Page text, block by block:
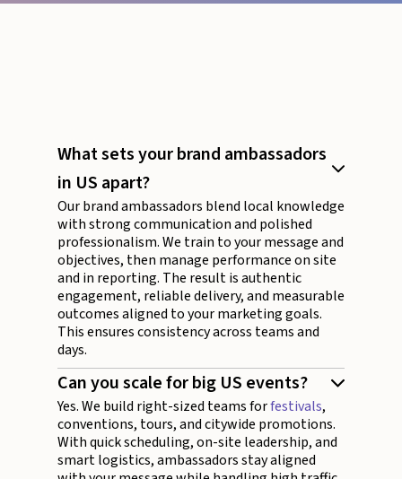
What sets your brand ambassadors
in US apart?
Our brand ambassadors blend local knowledge
with strong communication and polished
professionalism. We train to your message and
objectives, then manage performance on site
and in reporting. The result is authentic
engagement, reliable delivery, and measurable
outcomes aligned to your marketing goals.
This ensures consistency across teams and
days.
Can you scale for big US events?
Yes. We build right-sized teams forfestivals,
conventions, tours, and citywide promotions.
With quick scheduling, on-site leadership, and
smart logistics, ambassadors stay aligned